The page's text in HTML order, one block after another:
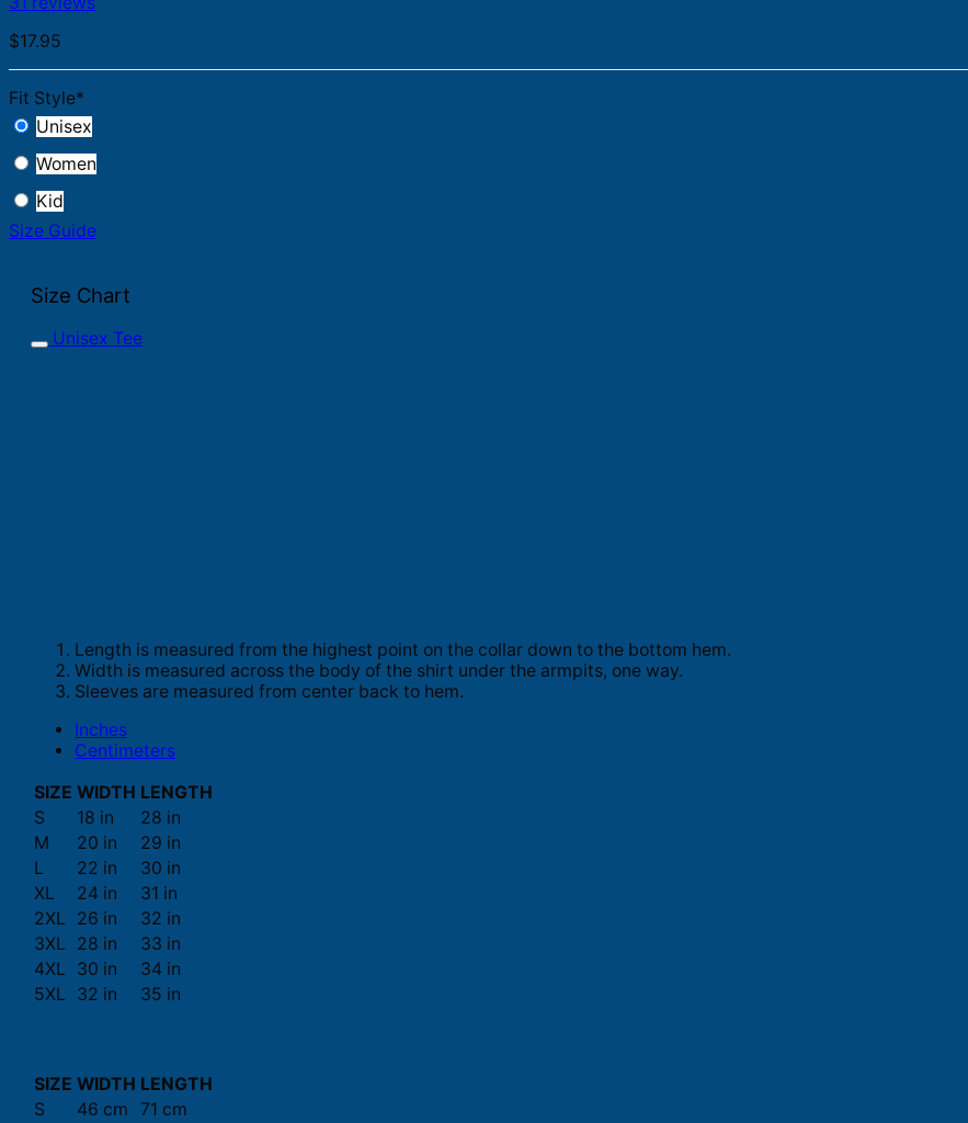
$17.95
Fit Style*
Unisex
Women
Kid
Size Guide
Size Chart
Unisex Tee
Length is measured from the highest point on the collar down to the bottom hem.
Width is measured across the body of the shirt under the armpits, one way.
Sleeves are measured from center back to hem.
Inches
Centimeters
SIZE WIDTH LENGTH
S
18 in
28 in
M
20 in
29 in
L
22 in
30 in
XL
24 in
31 in
2XL
26 in
32 in
3XL
28 in
33 in
4XL
30 in
34 in
5XL
32 in 35 in
SIZE WIDTH LENGTH
S
46 cm
71 cm